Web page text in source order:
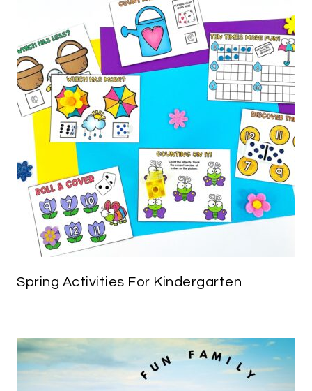
Spring Activities For Kindergarten